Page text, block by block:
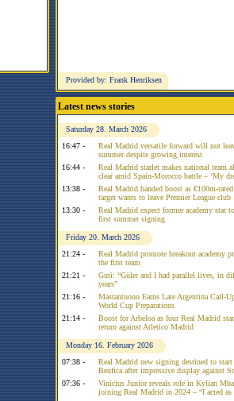
Provided by: Frank Henriksen
Latest news stories
Saturday 28. March 2026
16:47 -
Real Madrid versatile forward will not
summer despite growing interest
16:44 -
Real Madrid starlet makes national team
clear amid Spain-Morocco battle – ‘My
13:38 -
Real Madrid handed boost as €100m-
target wants to leave Premier League club
13:30 -
Real Madrid expect former academy star
first summer signing
Friday 20. March 2026
21:24 -
Real Madrid promote breakout academy
the first team
21:21 -
Guti: “Güler and I had parallel lives, in
years”
21:16 -
Mastantuono Earns Late Argentina Call-
World Cup Preparations
21:14 -
Boost for Arbeloa as four Real Madrid
return against Atletico Madrid
Monday 16. February 2026
07:38 -
Real Madrid new signing destined to start
Benfica after impressive display against
07:36 -
Vinicius Junior reveals role in Kylian
joining Real Madrid in 2024 – “I acted as